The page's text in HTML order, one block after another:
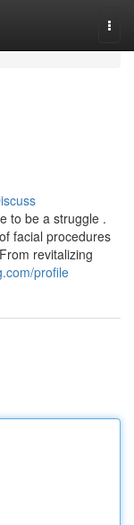
to be a struggle .
facial procedures
revitalizing
profile